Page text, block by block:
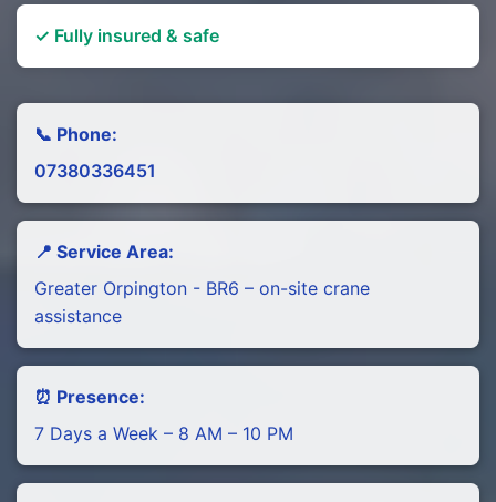
✓ Fully insured & safe
📞 Phone:
07380336451
📍 Service Area:
Greater Orpington - BR6 – on-site crane
assistance
⏰ Presence:
7 Days a Week – 8 AM – 10 PM